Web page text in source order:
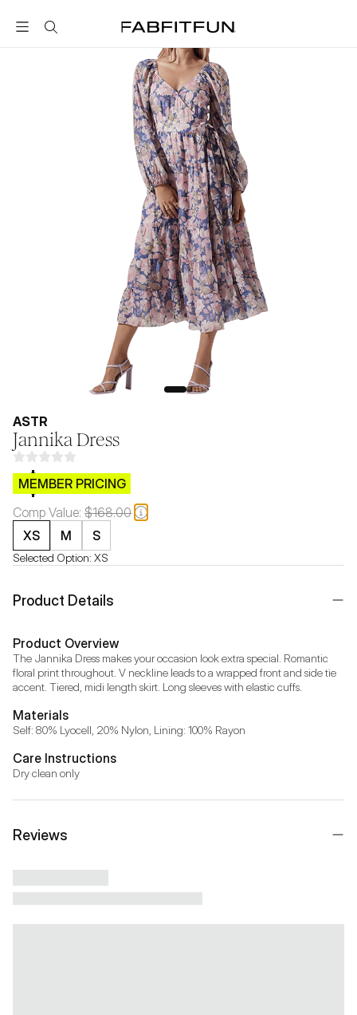
FabFitFun
ASTR
Jannika Dress
$CB.99
MEMBER PRICING
Comp Value: $168.00
XS
M S
Selected Option: XS
Product Details
Product Overview
The Jannika Dress makes your occasion look extra special. Romantic
floral print throughout. V neckline leads to a wrapped front and side tie
accent. Tiered, midi length skirt. Long sleeves with elastic cuffs.
Materials
Self: 80% Lyocell, 20% Nylon, Lining: 100% Rayon
Care Instructions
Dry clean only
Reviews